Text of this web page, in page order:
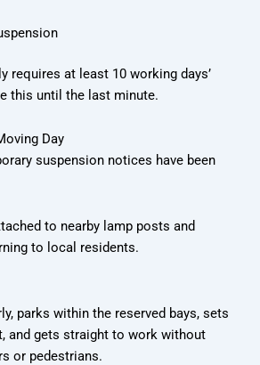
requires at least 10 working days’
this until the last minute.
Day
suspension notices have been
to nearby lamp posts and
to local residents.
parks within the reserved bays, sets
and gets straight to work without
or pedestrians.